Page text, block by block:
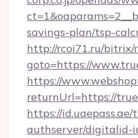
savings-plan/tsp-
http://rcoi71.ru/bitrix/
goto=https://
https://
returnUrl=https://
https://
authserver/digitalid-